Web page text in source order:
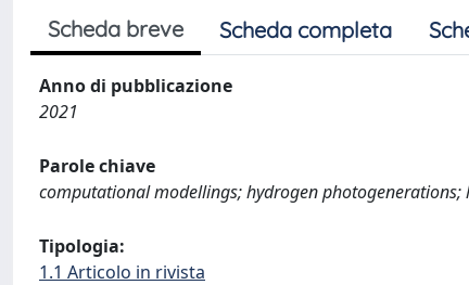
Scheda breve Scheda completa
Anno di pubblicazione
2021
Parole chiave
computational modellings; hydrogen
Tipologia:
1.1 Articolo in rivista